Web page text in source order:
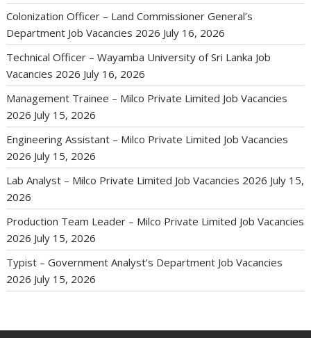
Colonization Officer – Land Commissioner General’s
Department Job Vacancies 2026 July 16, 2026
Technical Officer – Wayamba University of Sri Lanka Job
Vacancies 2026 July 16, 2026
Management Trainee – Milco Private Limited Job Vacancies
2026 July 15, 2026
Engineering Assistant – Milco Private Limited Job Vacancies
2026 July 15, 2026
Lab Analyst – Milco Private Limited Job Vacancies 2026 July 15,
2026
Production Team Leader – Milco Private Limited Job Vacancies
2026 July 15, 2026
Typist – Government Analyst’s Department Job Vacancies
2026 July 15, 2026